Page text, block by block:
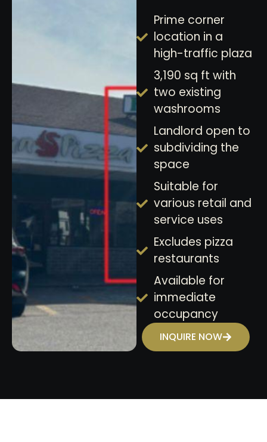
Prime corner
location in a
high-traffic plaza
3,190 sq ft with
two existing
washrooms
Landlord open to
subdividing the
space
Suitable for
various retail and
service uses
Excludes pizza
restaurants
Available for
immediate
occupancy
INQUIRE NOW